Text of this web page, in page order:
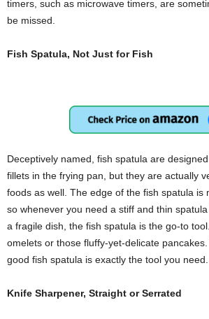
timers, such as microwave timers, are
be missed.
Fish Spatula, Not Just for Fish
Deceptively named, fish spatula are
fillets in the frying pan, but they are actually
foods as well. The edge of the fish spatula is
so whenever you need a stiff and thin
a fragile dish, the fish spatula is the go-to
omelets or those fluffy-yet-delicate
good fish spatula is exactly the tool you need.
Knife Sharpener, Straight or Serrated